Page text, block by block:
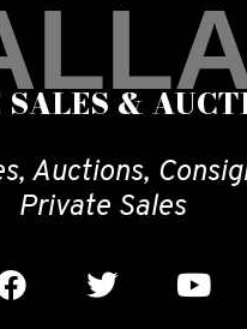
SALES &
Auctions,
Private Sales